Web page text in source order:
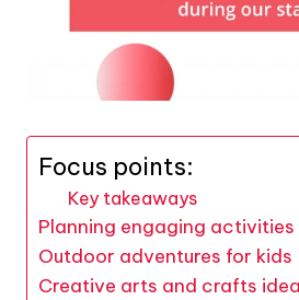
Focus points:
Key takeaways
Planning engaging
Outdoor adventures for kids
Creative arts and crafts